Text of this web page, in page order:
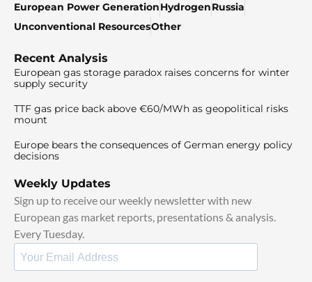
European Power GenerationHydrogenRussia
Unconventional ResourcesOther
Recent Analysis
European gas storage paradox raises concerns for winter
supply security
TTF gas price back above €60/MWh as geopolitical risks
mount
Europe bears the consequences of German energy policy
decisions
Weekly Updates
Sign up to receive our weekly newsletter with new
European gas market reports, presentations & analysis.
Every Tuesday.